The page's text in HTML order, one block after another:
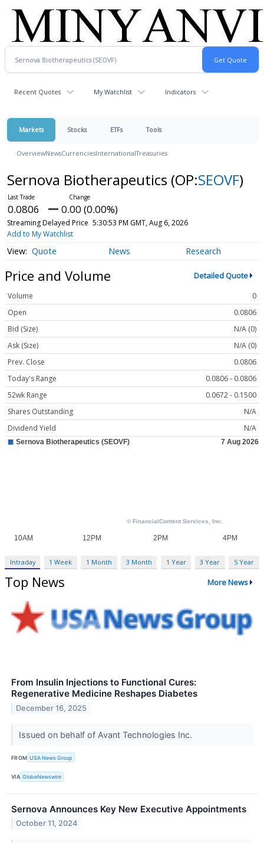
Recent Quotes My Watchlist Indicators
Markets Stocks ETFs Tools
OverviewNewsCurrenciesInternationalTreasuries
Sernova Biotherapeutics (OP:SEOVF)
0.0806 0.00 (0.00%)
Streaming Delayed Price 5:30:53 PM GMT, Aug 6, 2026
Add to My Watchlist
Quote News Research
Price and Volume Detailed Quote
Volume
0
Open
0.0806
Bid (Size)
N/A (0)
Ask (Size)
N/A (0)
Prev. Close
0.0806
Today's Range
0.0806 - 0.0806
52wk Range
0.0672 - 0.1500
Shares Outstanding
N/A
Dividend Yield
N/A
Intraday 1 Week 1 Month 3 Month 1 Year 3 Year 5 Year
Top News More News
From Insulin Injections to Functional Cures:
Regenerative Medicine Reshapes Diabetes
December 16, 2025
Issued on behalf of Avant Technologies Inc.
FROM USA News Group
VIA GlobeNewswire
Sernova Announces Key New Executive Appointments
October 11, 2024